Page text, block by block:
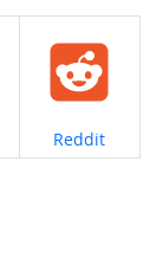
Share on
Reddit